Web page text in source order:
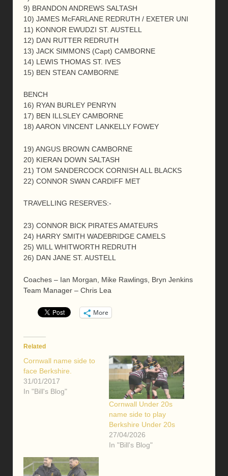
9) BRANDON ANDREWS SALTASH
10) JAMES McFARLANE REDRUTH / EXETER UNI
11) KONNOR EWUDZI ST. AUSTELL
12) DAN RUTTER REDRUTH
13) JACK SIMMONS (Capt) CAMBORNE
14) LEWIS THOMAS ST. IVES
15) BEN STEAN CAMBORNE
BENCH
16) RYAN BURLEY PENRYN
17) BEN ILLSLEY CAMBORNE
18) AARON VINCENT LANKELLY FOWEY
19) ANGUS BROWN CAMBORNE
20) KIERAN DOWN SALTASH
21) TOM SANDERCOCK CORNISH ALL BLACKS
22) CONNOR SWAN CARDIFF MET
TRAVELLING RESERVES:-
23) CONNOR BICK PIRATES AMATEURS
24) HARRY SMITH WADEBRIDGE CAMELS
25) WILL WHITWORTH REDRUTH
26) DAN JANE ST. AUSTELL
Coaches – Ian Morgan, Mike Rawlings, Bryn Jenkins
Team Manager – Chris Lea
More
Related
Cornwall name side to
face Berkshire.
31/01/2017
In "Bill's Blog"
Cornwall Under 20s
name side to play
Berkshire Under 20s
27/04/2026
In "Bill's Blog"